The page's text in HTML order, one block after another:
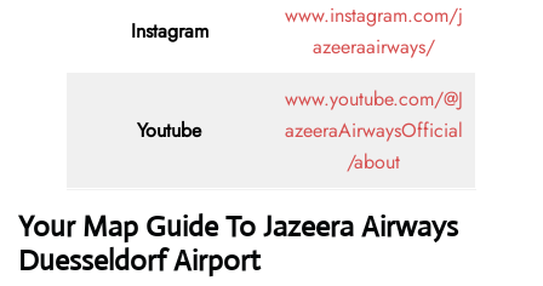
Instagram
www.instagram.com/j
azeeraairways/
Youtube
www.youtube.com/@J
azeeraAirwaysOfficial
/about
Your Map Guide To Jazeera Airways
Duesseldorf Airport